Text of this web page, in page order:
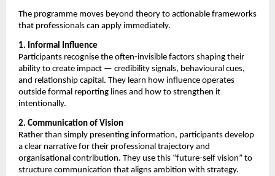
The programme moves beyond theory to actionable frameworks
that professionals can apply immediately.
1. Informal Influence
Participants recognise the often-invisible factors shaping their
ability to create impact — credibility signals, behavioural cues,
and relationship capital. They learn how influence operates
outside formal reporting lines and how to strengthen it
intentionally.
2. Communication of Vision
Rather than simply presenting information, participants develop
a clear narrative for their professional trajectory and
organisational contribution. They use this “future-self vision” to
structure communication that aligns ambition with strategy.